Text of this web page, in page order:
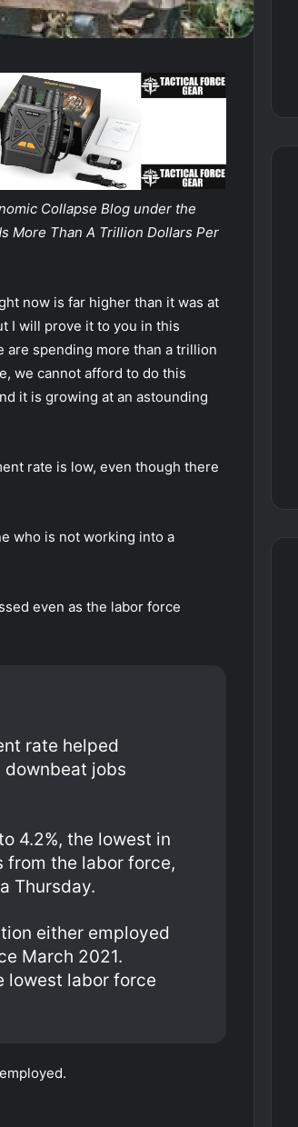
Collapse Blog under the
More Than A Trillion Dollars Per
now is far higher than it was at
I will prove it to you in this
are spending more than a trillion
we cannot afford to do this
it is growing at an astounding
rate is low, even though there
who is not working into a
even as the labor force
rate helped
downbeat jobs
4.2%, the lowest in
from the labor force,
Thursday.
either employed
March 2021.
lowest labor force